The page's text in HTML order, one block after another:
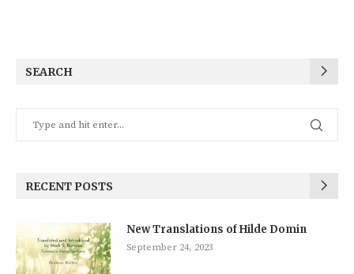
SEARCH
RECENT POSTS
New Translations of Hilde Domin
September 24, 2023